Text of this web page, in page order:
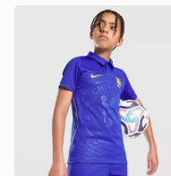
Nike Chelsea FC